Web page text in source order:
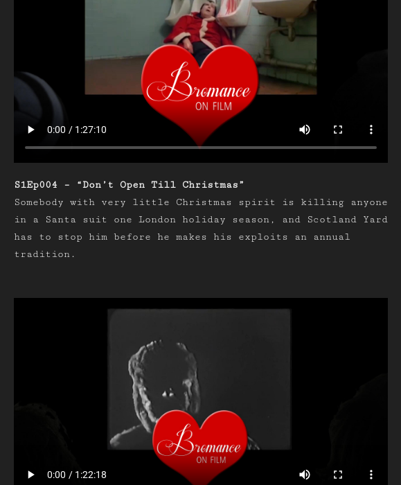
S1Ep004 – “Don’t Open Till Christmas”
Somebody with very little Christmas spirit is killing anyone
in a Santa suit one London holiday season, and Scotland Yard
has to stop him before he makes his exploits an annual
tradition.